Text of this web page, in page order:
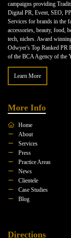
campaigns providing
Digital PR, Event, SEO,
Services for brands in the
accessories, beauty, food,
tech, niches. Award
Odwyer's Top Ranked PR
of the BCA Agency of the
Learn More
More Info
Home
About
Services
Press
Practice Areas
News
Clientele
Case Studies
Blog
Directions